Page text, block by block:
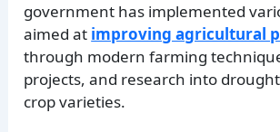
government has implemented
aimed at improving agricultural
through modern farming
projects, and research into
crop varieties.